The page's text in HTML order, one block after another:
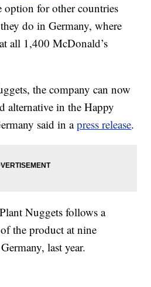
option for other countries
do in Germany, where
all 1,400 McDonald’s
the company can now
alternative in the Happy
said in apress release.
Nuggets follows a
the product at nine
last year.